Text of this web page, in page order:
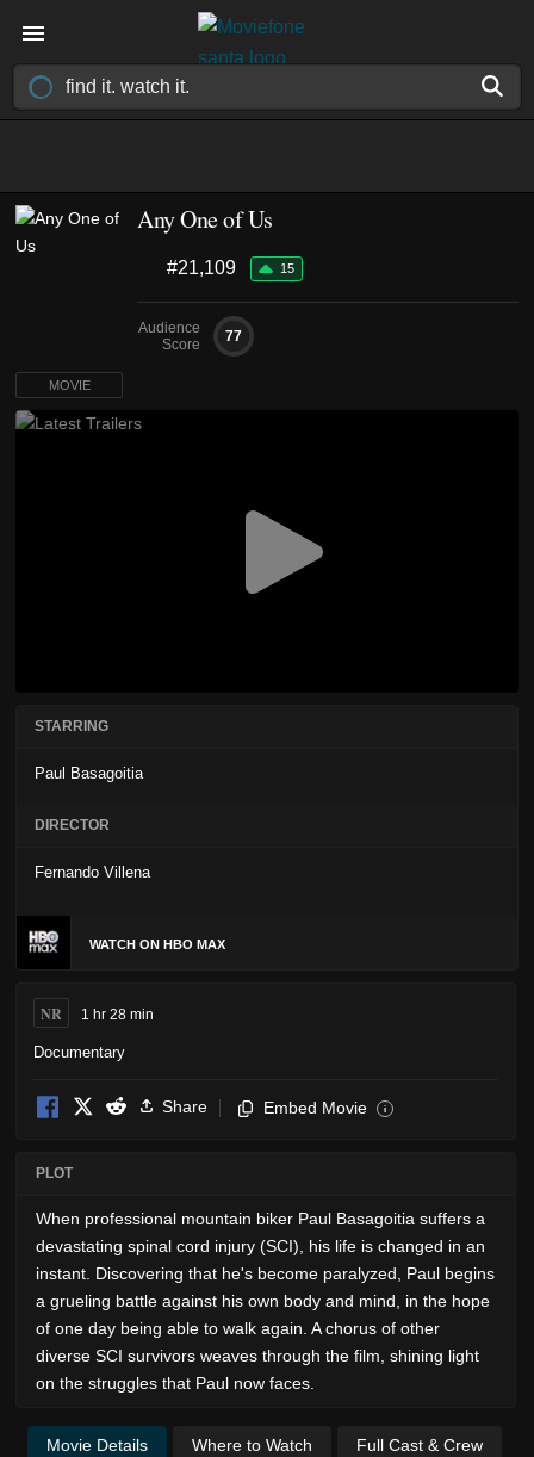
Any One of Us
#21,109 15
Audience
Score
77
MOVIE
STARRING
Paul Basagoitia
DIRECTOR
Fernando Villena
WATCH ON HBO MAX
NR 1 hr 28 min
Documentary
Share Embed Movie i
PLOT
When professional mountain biker Paul Basagoitia suffers a
devastating spinal cord injury (SCI), his life is changed in an
instant. Discovering that he's become paralyzed, Paul begins
a grueling battle against his own body and mind, in the hope
of one day being able to walk again. A chorus of other
diverse SCI survivors weaves through the film, shining light
on the struggles that Paul now faces.
Movie Details Where to Watch Full Cast & Crew